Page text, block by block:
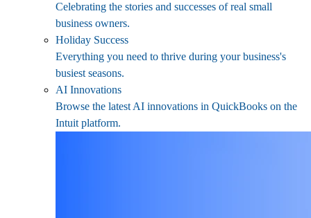
Celebrating the stories and successes of real small
business owners.
Holiday Success
Everything you need to thrive during your business's
busiest seasons.
AI Innovations
Browse the latest AI innovations in QuickBooks on the
Intuit platform.